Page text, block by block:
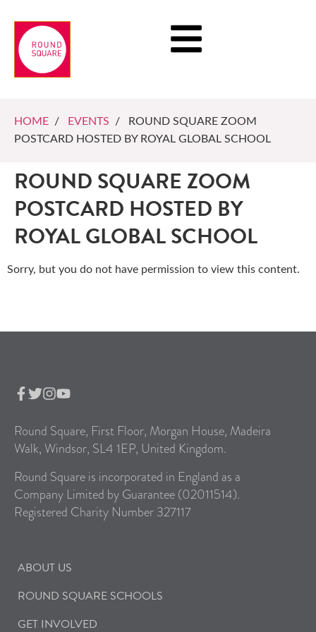
HOME / EVENTS / ROUND SQUARE ZOOM
POSTCARD HOSTED BY ROYAL GLOBAL SCHOOL
ROUND SQUARE ZOOM
POSTCARD HOSTED BY
ROYAL GLOBAL SCHOOL
Sorry, but you do not have permission to view this content.
Round Square, First Floor, Morgan House, Madeira
Walk, Windsor, SL4 1EP, United Kingdom.
Round Square is incorporated in England as a
Company Limited by Guarantee (02011514).
Registered Charity Number 327117
ABOUT US
ROUND SQUARE SCHOOLS
GET INVOLVED